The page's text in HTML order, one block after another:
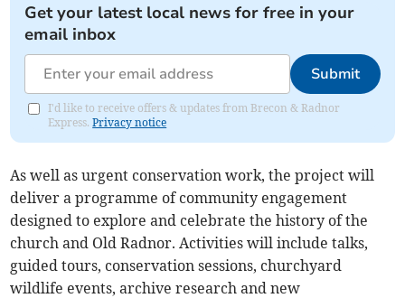
Get your latest local news for free in your
email inbox
Submit
I'd like to receive offers & updates from Brecon & Radnor
Express.Privacy notice
As well as urgent conservation work, the project will
deliver a programme of community engagement
designed to explore and celebrate the history of the
church and Old Radnor. Activities will include talks,
guided tours, conservation sessions, churchyard
wildlife events, archive research and new